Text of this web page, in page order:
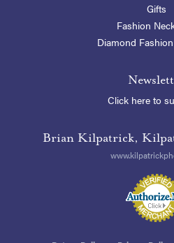
Gifts
Fashion
Diamond
Click here to
Brian Kilpatrick,